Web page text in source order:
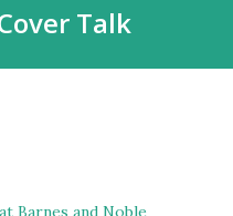
Talk
Barnes and Noble